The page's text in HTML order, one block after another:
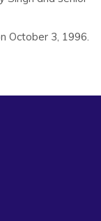
October 3, 1996.